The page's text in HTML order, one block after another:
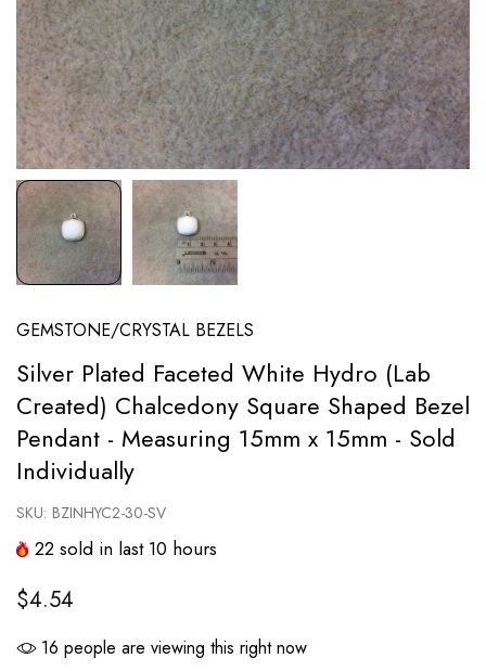
GEMSTONE/CRYSTAL BEZELS
Silver Plated Faceted White Hydro (Lab
Created) Chalcedony Square Shaped Bezel
Pendant - Measuring 15mm x 15mm - Sold
Individually
SKU: BZINHYC2-30-SV
22 sold in last 10 hours
$4.54
16 people are viewing this right now